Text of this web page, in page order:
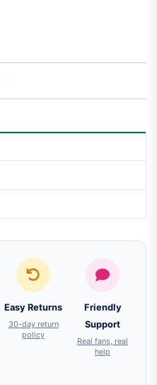
Easy Returns
30-day return
policy
Friendly
Support
Real fans, real
help